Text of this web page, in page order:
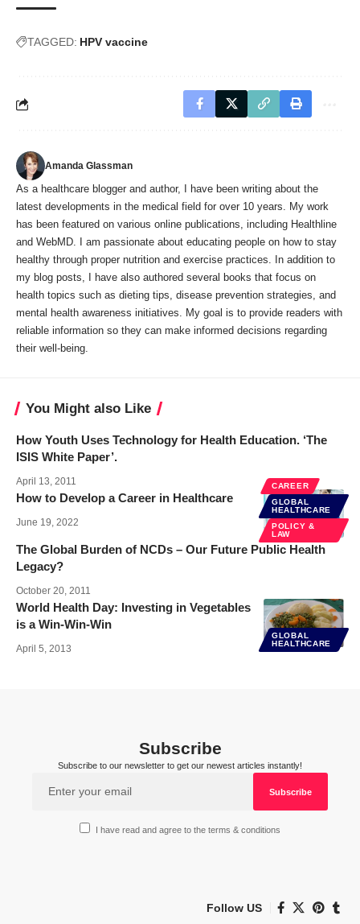
TAGGED: HPV vaccine
Amanda Glassman
As a healthcare blogger and author, I have been writing about the
latest developments in the medical field for over 10 years. My work
has been featured on various online publications, including Healthline
and WebMD. I am passionate about educating people on how to stay
healthy through proper nutrition and exercise practices. In addition to
my blog posts, I have also authored several books that focus on
health topics such as dieting tips, disease prevention strategies, and
mental health awareness initiatives. My goal is to provide readers with
reliable information so they can make informed decisions regarding
their well-being.
You Might also Like
How Youth Uses Technology for Health Education. ‘The
ISIS White Paper’.
April 13, 2011
CAREER
GLOBAL
HEALTHCARE
POLICY &
LAW
How to Develop a Career in Healthcare
June 19, 2022
The Global Burden of NCDs – Our Future Public Health
Legacy?
October 20, 2011
GLOBAL
HEALTHCARE
World Health Day: Investing in Vegetables
is a Win-Win-Win
April 5, 2013
Subscribe
Subscribe to our newsletter to get our newest articles instantly!
I have read and agree to the terms & conditions
Follow US